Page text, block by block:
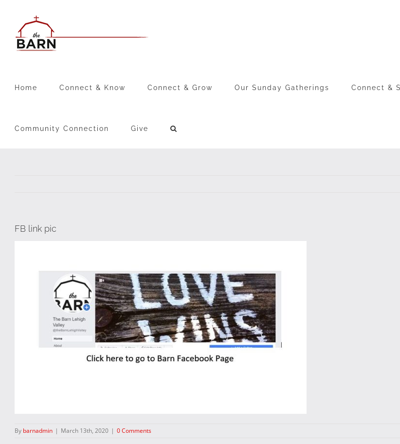
content
Home Connect & Know Connect & Grow Our Sunday Gatherings Connect &
Community Connection Give
FB link pic
By barnadmin | March 13th, 2020 | 0 Comments